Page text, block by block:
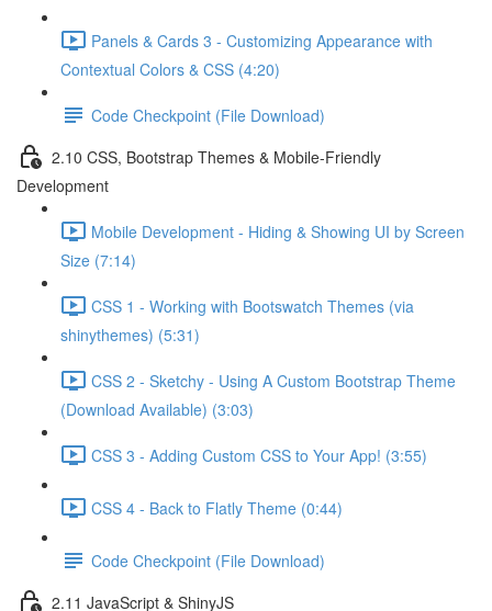
Panels & Cards 3 - Customizing Appearance with
Contextual Colors & CSS (4:20)
Code Checkpoint (File Download)
2.10 CSS, Bootstrap Themes & Mobile-Friendly
Development
Mobile Development - Hiding & Showing UI by Screen
Size (7:14)
CSS 1 - Working with Bootswatch Themes (via
shinythemes) (5:31)
CSS 2 - Sketchy - Using A Custom Bootstrap Theme
(Download Available) (3:03)
CSS 3 - Adding Custom CSS to Your App! (3:55)
CSS 4 - Back to Flatly Theme (0:44)
Code Checkpoint (File Download)
2.11 JavaScript & ShinyJS